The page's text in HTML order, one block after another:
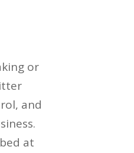
or
and
at